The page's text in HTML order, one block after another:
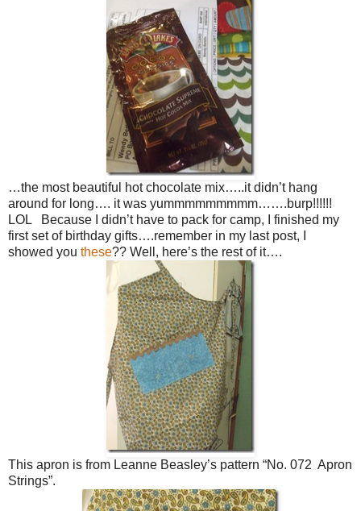
…the most beautiful hot chocolate mix…..it didn’t hang
around for long…. it was yummmmmmmmm…….burp!!!!!!
LOL Because I didn’t have to pack for camp, I finished my
first set of birthday gifts….remember in my last post, I
showed you these?? Well, here’s the rest of it….
This apron is from Leanne Beasley’s pattern “No. 072 Apron
Strings”.